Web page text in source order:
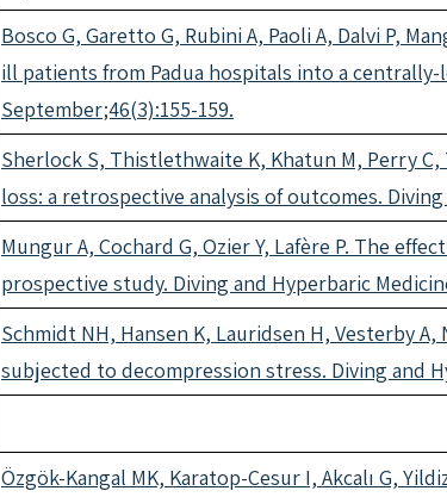
Bosco G, Garetto G, Rubini A, Paoli A, Dalvi P,
ill patients from Padua hospitals into a
September;46(3):155-159.
Sherlock S, Thistlethwaite K, Khatun M, Perry
loss: a retrospective analysis of outcomes.
Mungur A, Cochard G, Ozier Y, Lafère P. The
prospective study. Diving and Hyperbaric
Schmidt NH, Hansen K, Lauridsen H, Vesterby
subjected to decompression stress. Diving and
Özgök-Kangal MK, Karatop-Cesur I, Akcalı G,